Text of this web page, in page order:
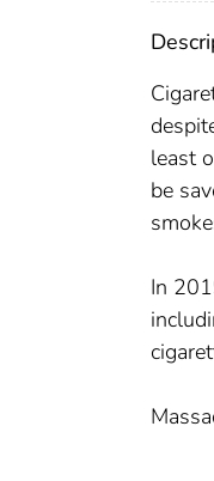
least
be
In